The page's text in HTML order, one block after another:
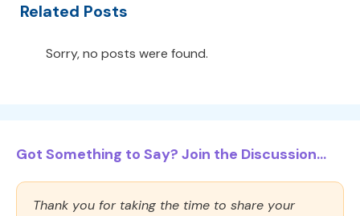
Related Posts
Sorry, no posts were found.
Got Something to Say? Join the Discussion...
Thank you for taking the time to share your